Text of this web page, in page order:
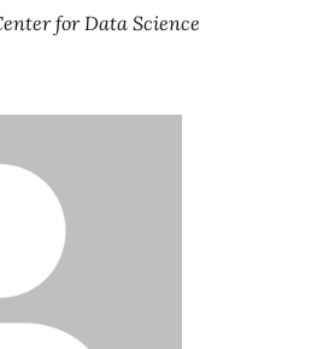
for Data Science